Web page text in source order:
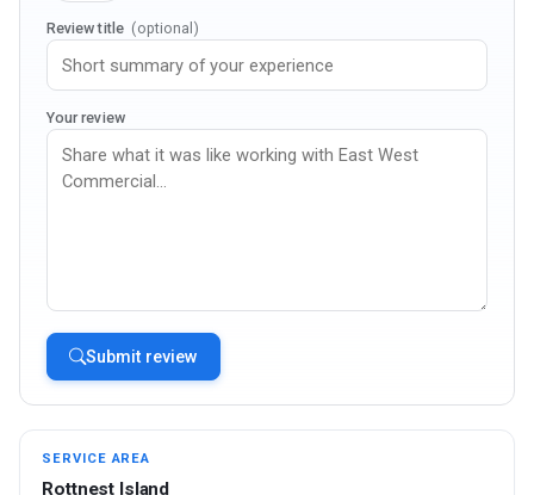
Review title (optional)
Your review
Submit review
SERVICE AREA
Rottnest Island